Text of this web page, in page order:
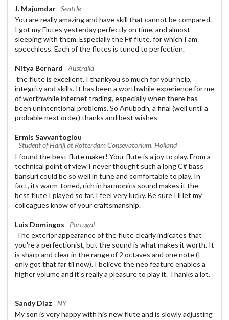
J. Majumdar Seattle
You are really amazing and have skill that cannot be compared.
I got my Flutes yesterday perfectly on time, and almost
sleeping with them. Especially the F# flute, for which I am
speechless. Each of the flutes is tuned to perfection.
Nitya Bernard
Australia
the flute is excellent. I thankyou so much for your help,
integrity and skills. It has been a worthwhile experience for me
of worthwhile internet trading, especially when there has
been unintentional problems. So Anubodh, a final (well until a
probable next order) thanks and best wishes
Ermis Savvantoglou
Student of Hariji at Rotterdam Consevatorium, Holland
I found the best flute maker! Your flute is a joy to play. From a
technical point of view I never thought such a long C# bass
bansuri could be so well in tune and comfortable to play. In
fact, its warm-toned, rich in harmonics sound makes it the
best flute I played so far. I feel very lucky. Be sure I’ll let my
colleagues know of your craftsmanship.
Luis Domingos
Portugal
The exterior appearance of the flute clearly indicates that
you're a perfectionist, but the sound is what makes it worth. It
is sharp and clear in the range of 2 octaves and one note (I
only got that far til now). I believe the neo feature enables a
higher volume and it's really a pleasure to play it. Thanks a lot.
Sandy Diaz
NY
My son is very happy with his new flute and is slowly adjusting